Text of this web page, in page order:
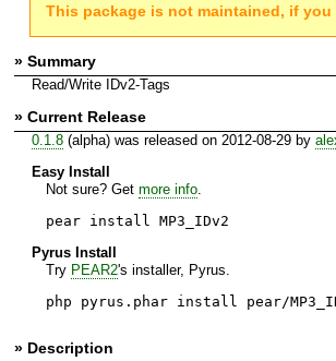
This package is not maintained, if
» Summary
Read/Write IDv2-Tags
» Current Release
0.1.8(alpha) was released on 2012-08-29 by
Easy Install
Not sure? Get more info.
pear install MP3_IDv2
Pyrus Install
Try PEAR2's installer, Pyrus.
php pyrus.phar install pear/
» Description